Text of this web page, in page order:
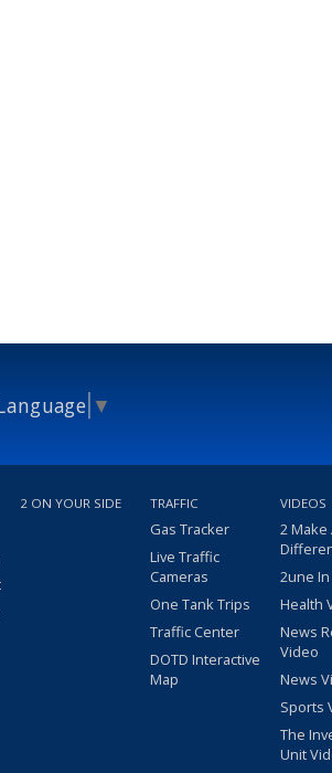
▼
2 ON YOUR SIDE TRAFFIC
Gas Tracker
Live Traffic
Cameras
One Tank Trips
Traffic Center
DOTD Interactive
Map
VIDEOS
2 Make
2une
Health
News
Video
News
Sports
The
Unit